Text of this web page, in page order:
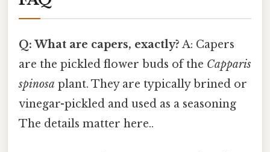
Q: What are capers, exactly? A: Capers
are the pickled flower buds of the Capparis
spinosa plant. They are typically brined or
vinegar-pickled and used as a seasoning
The details matter here..